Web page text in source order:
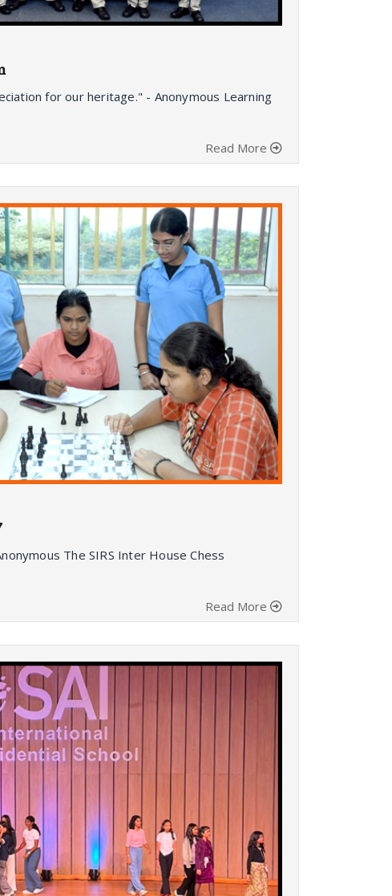
for our heritage." - Anonymous Learning
Read More
The SIRS Inter House Chess
Read More